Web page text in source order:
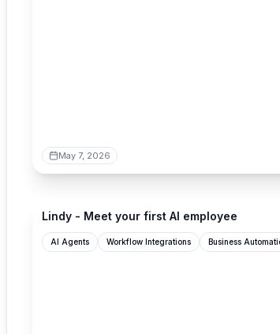
May 7, 2026
Lindy - Meet your first AI employee
AI Agents Workflow Integrations Business